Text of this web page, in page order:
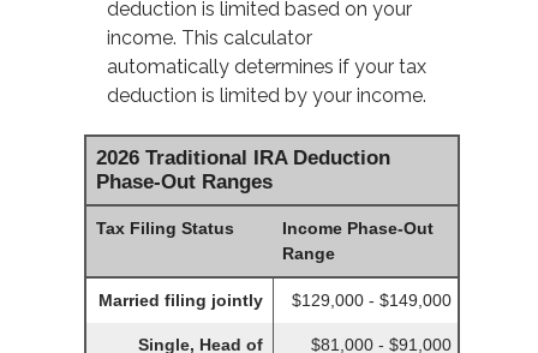
deduction is limited based on your
income. This calculator
automatically determines if your tax
deduction is limited by your income.
2026 Traditional IRA Deduction
Phase-Out Ranges
Tax Filing Status
Income Phase-Out
Range
Married filing jointly $129,000 - $149,000
Single, Head of $81,000 - $91,000